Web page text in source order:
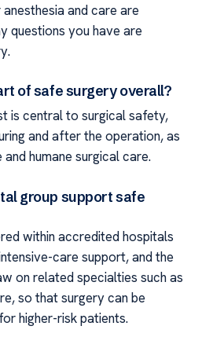
and care are
questions you have are
of safe surgery overall?
is central to surgical safety,
and after the operation, as
humane surgical care.
group support safe
within accredited hospitals
care support, and the
on related specialties such as
so that surgery can be
higher-risk patients.